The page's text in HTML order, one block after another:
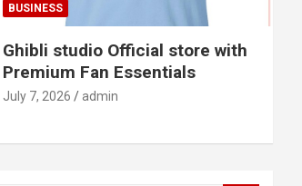
BUSINESS
Ghibli studio Official store with
Premium Fan Essentials
July 7, 2026 admin